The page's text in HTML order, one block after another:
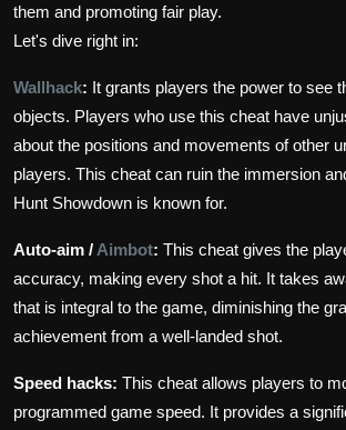
them and promoting fair play.
Let's dive right in:
Wallhack: It grants players the power to see
objects. Players who use this cheat have
about the positions and movements of other
players. This cheat can ruin the immersion
Hunt Showdown is known for.
Auto-aim / Aimbot: This cheat gives the
accuracy, making every shot a hit. It takes
that is integral to the game, diminishing the
achievement from a well-landed shot.
Speed hacks: This cheat allows players to
programmed game speed. It provides a